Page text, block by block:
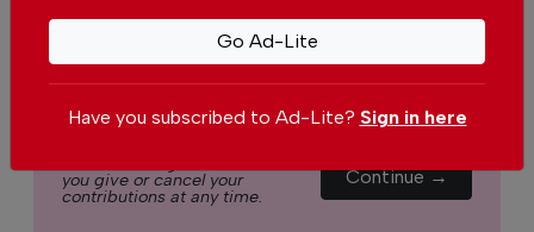
you give or cancel your
contributions at any time.
Continue →
Go Ad-Lite
Have you subscribed to Ad-Lite? Sign in here